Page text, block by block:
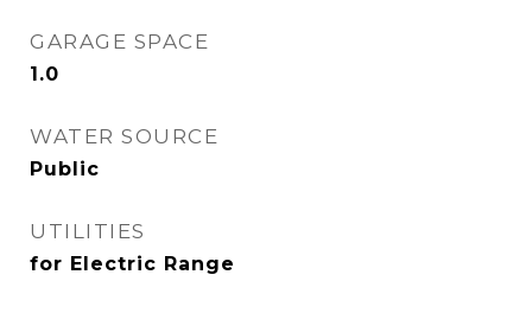
GARAGE SPACE
1.0
WATER SOURCE
Public
UTILITIES
for Electric Range